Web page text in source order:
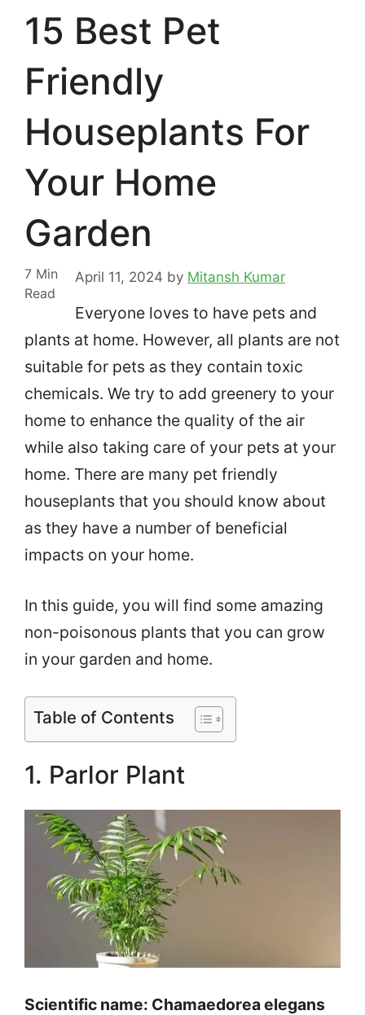
15 Best Pet
Friendly
Houseplants For
Your Home
Garden
7 Min
Read
April 11, 2024 by Mitansh Kumar
Everyone loves to have pets and
plants at home. However, all plants are not
suitable for pets as they contain toxic
chemicals. We try to add greenery to your
home to enhance the quality of the air
while also taking care of your pets at your
home. There are many pet friendly
houseplants that you should know about
as they have a number of beneficial
impacts on your home.
In this guide, you will find some amazing
non-poisonous plants that you can grow
in your garden and home.
Table of Contents
1. Parlor Plant
Scientific name: Chamaedorea elegans